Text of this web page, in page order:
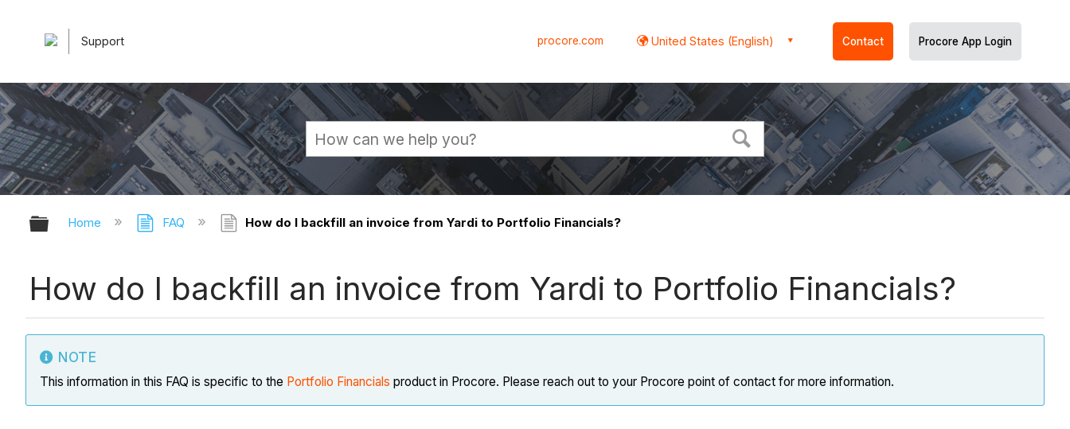
Support procore.com United States (English) Contact Procore App Login
Expand/collapse global hierarchy
Home FAQ How do I backfill an invoice from Yardi to Portfolio Financials?
How do I backfill an invoice from Yardi to Portfolio Financials?
NOTE
This information in this FAQ is specific to the Portfolio Financials product in Procore. Please reach out to your Procore point of contact for more information.